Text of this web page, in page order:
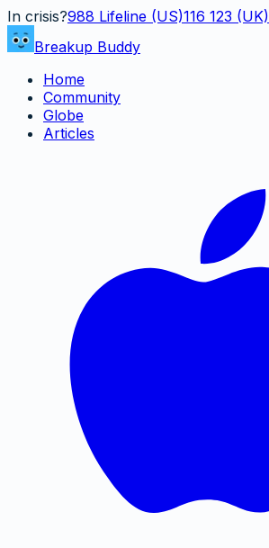
In crisis?988 Lifeline (US)116 123 (UK)
Breakup Buddy
Home
Community
Globe
Articles